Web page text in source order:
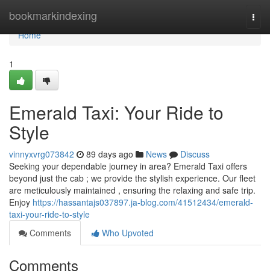
bookmarkindexing
Home
Home
1
Emerald Taxi: Your Ride to
Style
vinnyxvrg073842 89 days ago News
Discuss
Seeking your dependable journey in area? Emerald Taxi offers
beyond just the cab ; we provide the stylish experience. Our fleet
are meticulously maintained , ensuring the relaxing and safe trip.
Enjoy https://hassantajs037897.ja-blog.com/41512434/emerald-
taxi-your-ride-to-style
Comments
Who Upvoted
Comments